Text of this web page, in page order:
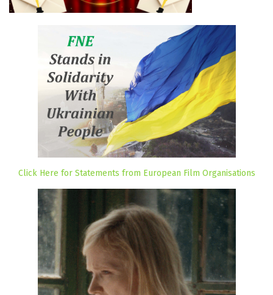
Click Here for Statements from European Film Organisations